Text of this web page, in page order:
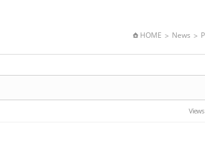
HOME News
Views